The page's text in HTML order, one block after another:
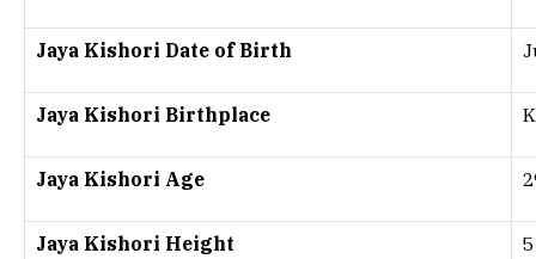
Jaya Kishori Date of Birth
Jaya Kishori Birthplace
Jaya Kishori Age
Jaya Kishori Height